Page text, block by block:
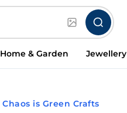
Home & Garden Jewellery
Chaos is Green Crafts